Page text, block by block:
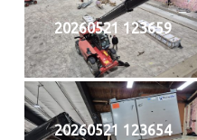
20260521 123659
20260521 123654